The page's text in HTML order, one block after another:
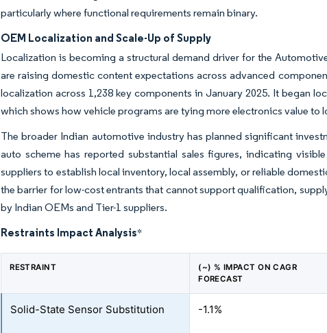
particularly where functional requirements remain binary.
OEM Localization and Scale-Up of Supply
Localization is becoming a structural demand driver for the
are raising domestic content expectations across advanced
localization across 1,238 key components in January 2025. It began
which shows how vehicle programs are tying more electronics value to
The broader Indian automotive industry has planned significant
auto scheme has reported substantial sales figures, indicating
suppliers to establish local inventory, local assembly, or reliable
the barrier for low-cost entrants that cannot support qualification,
by Indian OEMs and Tier-1 suppliers.
Restraints Impact Analysis*
RESTRAINT
(~) % IMPACT ON CAGR
FORECAST
Solid-State Sensor Substitution -1.1%